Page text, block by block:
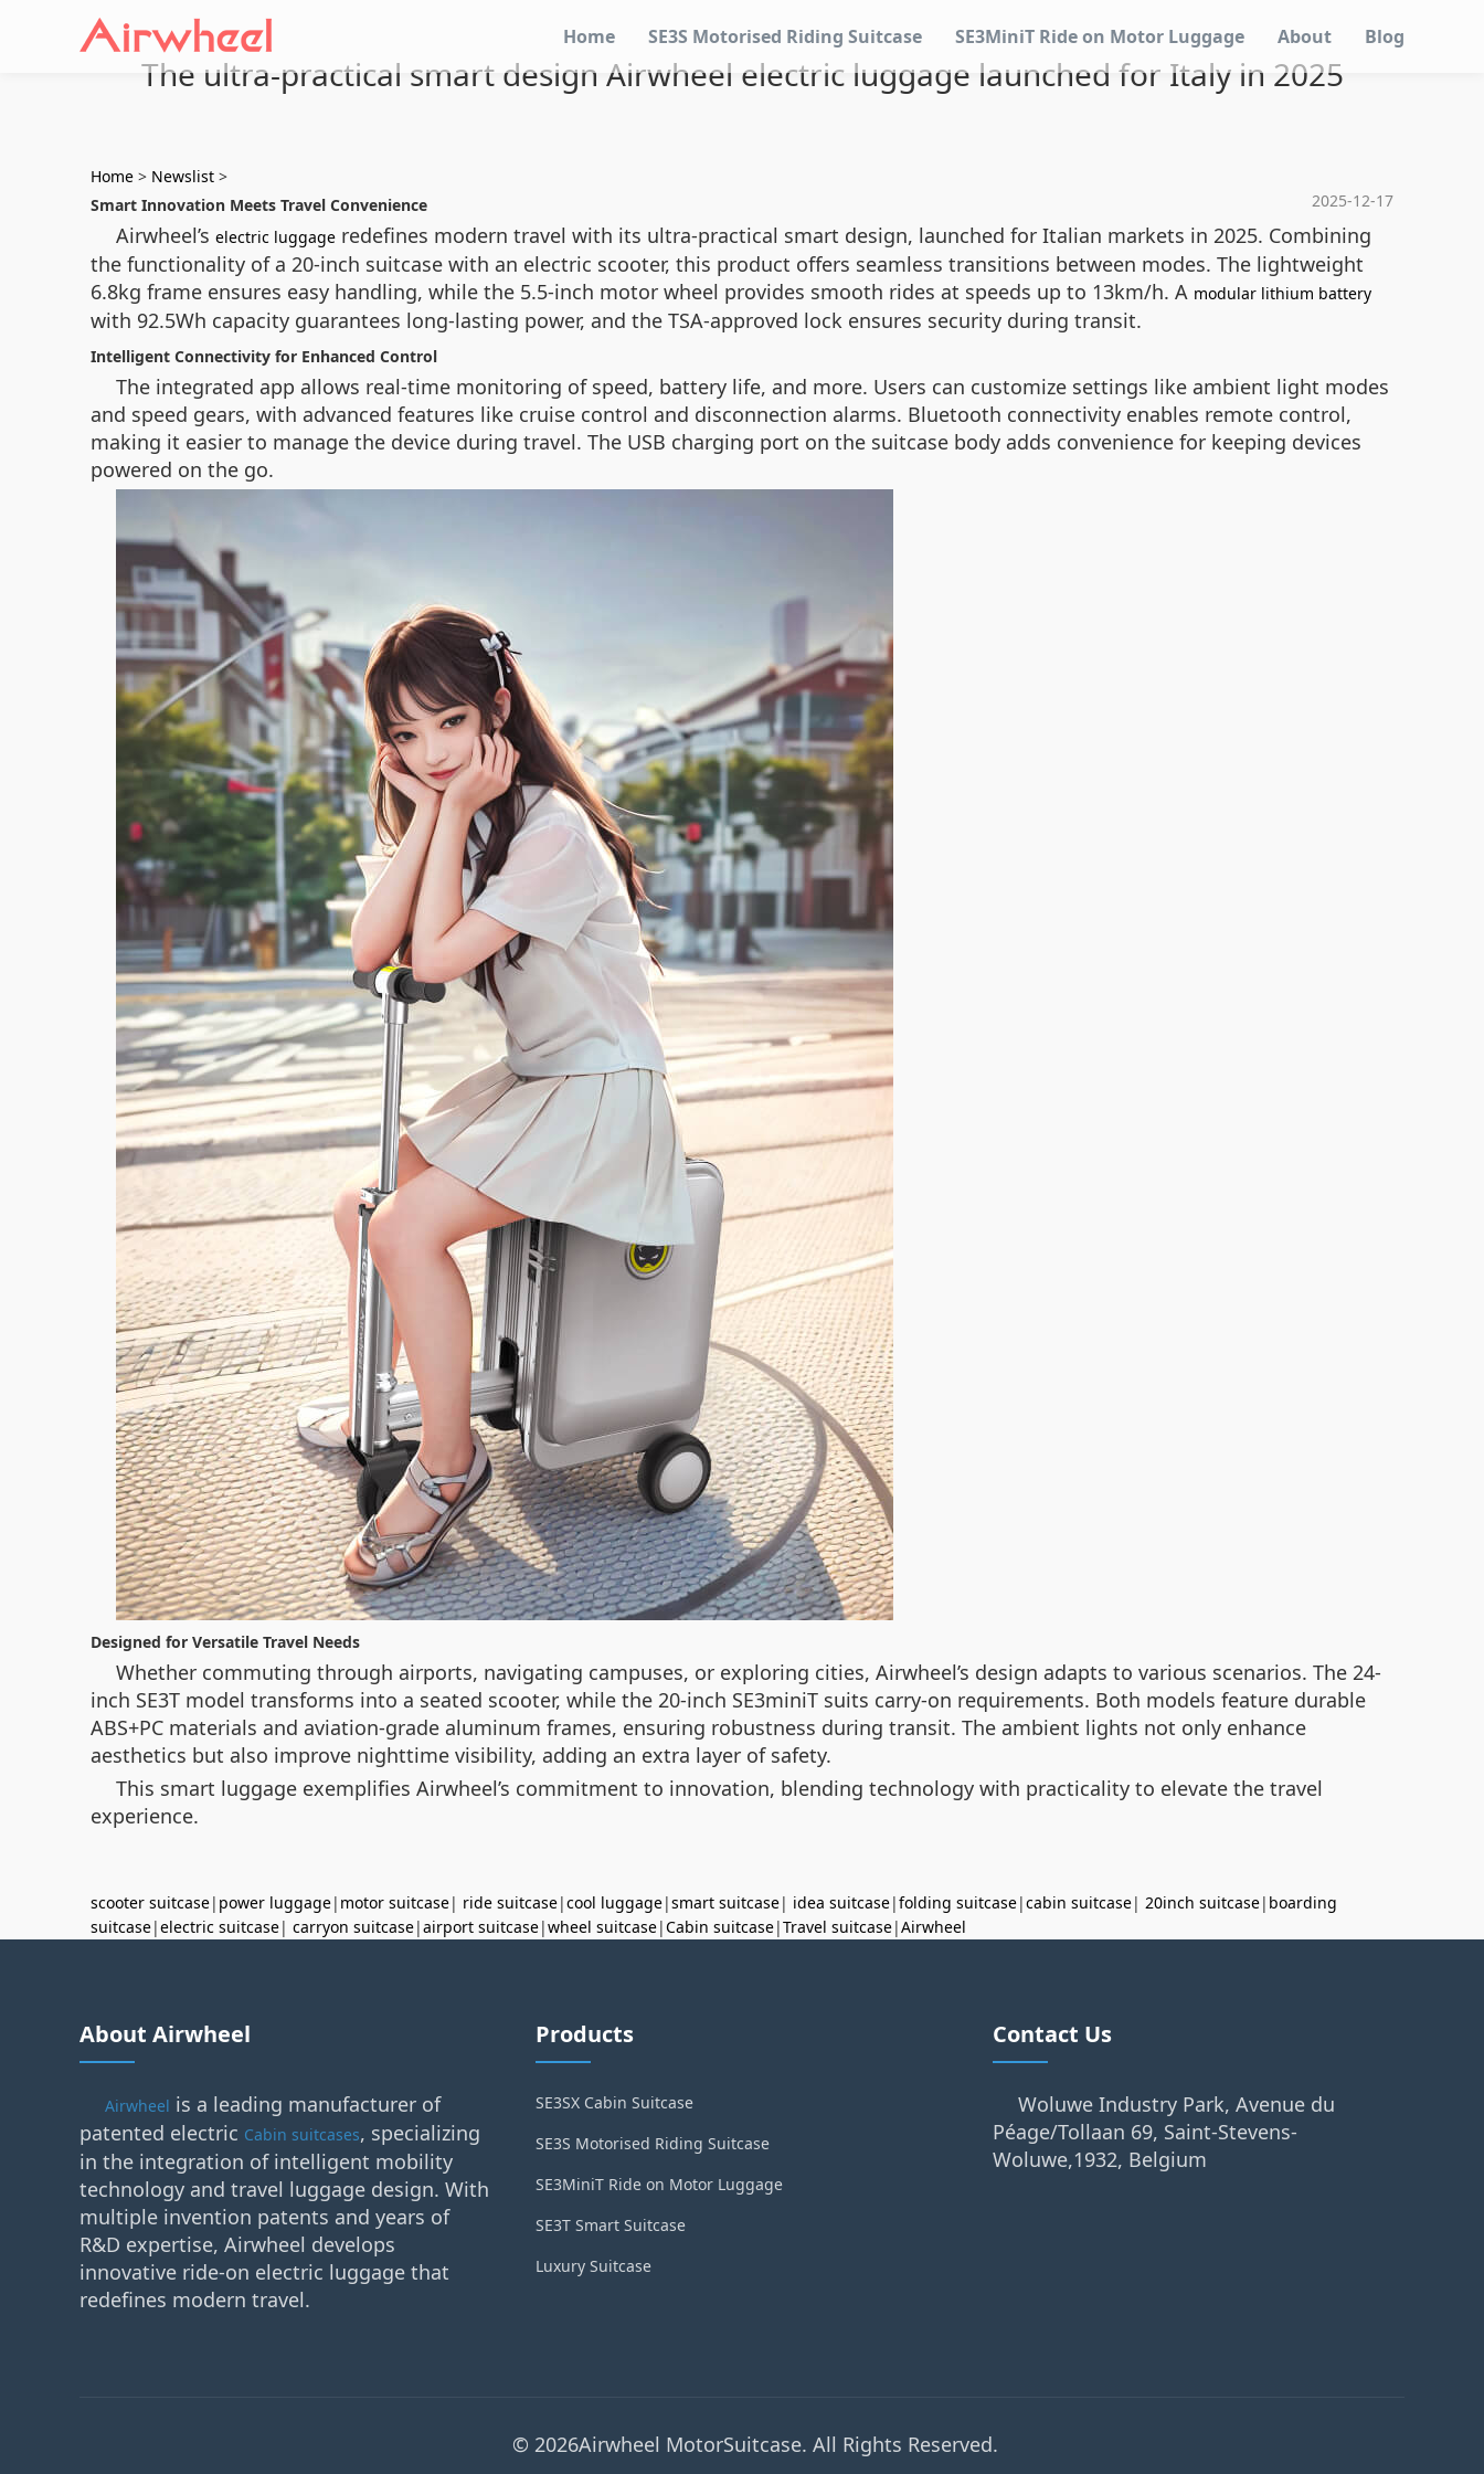
Home SE3S Motorised Riding Suitcase SE3MiniT Ride on Motor Luggage About Blog
The ultra-practical smart design Airwheel electric luggage launched for Italy in 2025
Home > Newslist >
2025-12-17
Smart Innovation Meets Travel Convenience
Airwheel’s electric luggage redefines modern travel with its ultra-practical smart design, launched for Italian markets in 2025. Combining
the functionality of a 20-inch suitcase with an electric scooter, this product offers seamless transitions between modes. The lightweight
6.8kg frame ensures easy handling, while the 5.5-inch motor wheel provides smooth rides at speeds up to 13km/h. A modular lithium battery
with 92.5Wh capacity guarantees long-lasting power, and the TSA-approved lock ensures security during transit.
Intelligent Connectivity for Enhanced Control
The integrated app allows real-time monitoring of speed, battery life, and more. Users can customize settings like ambient light modes
and speed gears, with advanced features like cruise control and disconnection alarms. Bluetooth connectivity enables remote control,
making it easier to manage the device during travel. The USB charging port on the suitcase body adds convenience for keeping devices
powered on the go.
Designed for Versatile Travel Needs
Whether commuting through airports, navigating campuses, or exploring cities, Airwheel’s design adapts to various scenarios. The 24-
inch SE3T model transforms into a seated scooter, while the 20-inch SE3miniT suits carry-on requirements. Both models feature durable
ABS+PC materials and aviation-grade aluminum frames, ensuring robustness during transit. The ambient lights not only enhance
aesthetics but also improve nighttime visibility, adding an extra layer of safety.
This smart luggage exemplifies Airwheel’s commitment to innovation, blending technology with practicality to elevate the travel
experience.
scooter suitcase| power luggage| motor suitcase| ride suitcase|cool luggage|smart suitcase| idea suitcase|folding suitcase|cabin suitcase| 20inch suitcase| boarding
suitcase|electric suitcase| carryon suitcase|airport suitcase|wheel suitcase|Cabin suitcase|Travel suitcase|Airwheel
About Airwheel
Airwheel is a leading manufacturer of
patented electric Cabin suitcases, specializing
in the integration of intelligent mobility
technology and travel luggage design. With
multiple invention patents and years of
R&D expertise, Airwheel develops
innovative ride-on electric luggage that
redefines modern travel.
Products
SE3SX Cabin Suitcase
SE3S Motorised Riding Suitcase
SE3MiniT Ride on Motor Luggage
SE3T Smart Suitcase
Luxury Suitcase
Contact Us
Woluwe Industry Park, Avenue du
Péage/Tollaan 69, Saint-Stevens-
Woluwe,1932, Belgium
© 2026Airwheel MotorSuitcase. All Rights Reserved.